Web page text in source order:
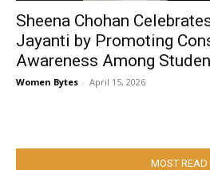
Sheena Chohan
Jayanti by Promoting
Awareness Among
Women Bytes - April 15, 2026
MOST READ